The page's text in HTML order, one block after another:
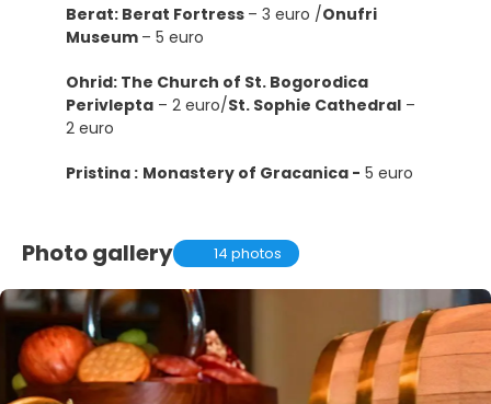
Berat: Berat Fortress – 3 euro /Onufri
Museum – 5 euro
Ohrid: The Church of St. Bogorodica
Perivlepta – 2 euro/St. Sophie Cathedral –
2 euro
Pristina : Monastery of Gracanica - 5 euro
Photo gallery 14 photos